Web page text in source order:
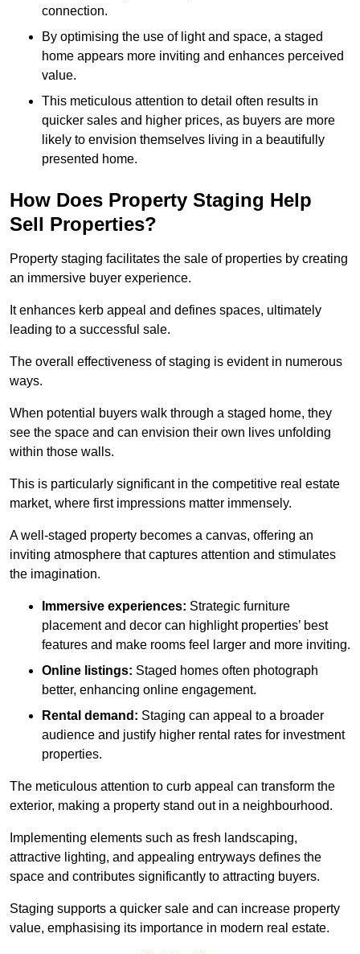
connection.
By optimising the use of light and space, a staged
home appears more inviting and enhances perceived
value.
This meticulous attention to detail often results in
quicker sales and higher prices, as buyers are more
likely to envision themselves living in a beautifully
presented home.
How Does Property Staging Help
Sell Properties?
Property staging facilitates the sale of properties by creating
an immersive buyer experience.
It enhances kerb appeal and defines spaces, ultimately
leading to a successful sale.
The overall effectiveness of staging is evident in numerous
ways.
When potential buyers walk through a staged home, they
see the space and can envision their own lives unfolding
within those walls.
This is particularly significant in the competitive real estate
market, where first impressions matter immensely.
A well-staged property becomes a canvas, offering an
inviting atmosphere that captures attention and stimulates
the imagination.
Immersive experiences: Strategic furniture
placement and decor can highlight properties’ best
features and make rooms feel larger and more inviting.
Online listings: Staged homes often photograph
better, enhancing online engagement.
Rental demand: Staging can appeal to a broader
audience and justify higher rental rates for investment
properties.
The meticulous attention to curb appeal can transform the
exterior, making a property stand out in a neighbourhood.
Implementing elements such as fresh landscaping,
attractive lighting, and appealing entryways defines the
space and contributes significantly to attracting buyers.
Staging supports a quicker sale and can increase property
value, emphasising its importance in modern real estate.